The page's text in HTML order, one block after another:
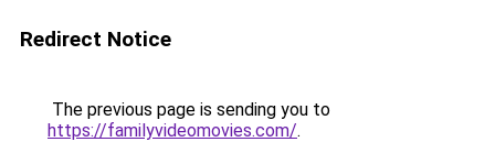
Redirect Notice
The previous page is sending you to
https://familyvideomovies.com/.